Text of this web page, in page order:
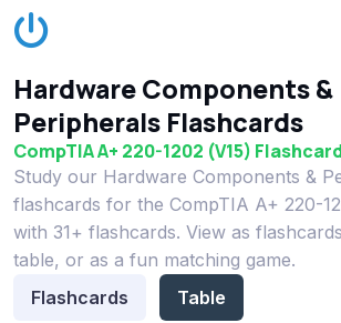
Hardware Components &
Peripherals Flashcards
CompTIA A+ 220-1202 (V15)
Study our Hardware Components &
flashcards for the CompTIA A+ 220-
with 31+ flashcards. View as
table, or as a fun matching game.
Flashcards
Table